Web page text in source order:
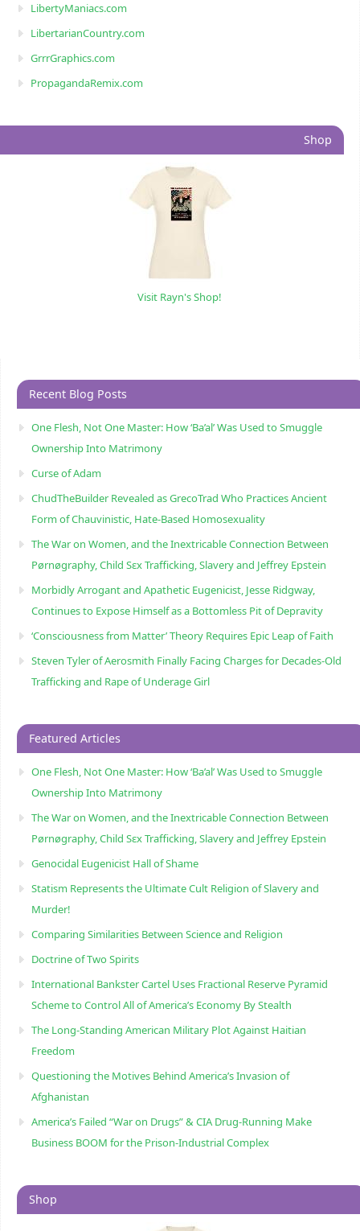
LibertyManiacs.com
LibertarianCountry.com
GrrrGraphics.com
PropagandaRemix.com
Shop
Visit Rayn's Shop!
Recent Blog Posts
One Flesh, Not One Master: How ‘Ba’al’ Was Used to Smuggle
Ownership Into Matrimony
Curse of Adam
ChudTheBuilder Revealed as GrecoTrad Who Practices Ancient
Form of Chauvinistic, Hate-Based Homosexuality
The War on Women, and the Inextricable Connection Between
Pørnøgraphy, Child Sɛx Trafficking, Slavery and Jeffrey Epstein
Morbidly Arrogant and Apathetic Eugenicist, Jesse Ridgway,
Continues to Expose Himself as a Bottomless Pit of Depravity
‘Consciousness from Matter’ Theory Requires Epic Leap of Faith
Steven Tyler of Aerosmith Finally Facing Charges for Decades-Old
Trafficking and Rape of Underage Girl
Featured Articles
One Flesh, Not One Master: How ‘Ba’al’ Was Used to Smuggle
Ownership Into Matrimony
The War on Women, and the Inextricable Connection Between
Pørnøgraphy, Child Sɛx Trafficking, Slavery and Jeffrey Epstein
Genocidal Eugenicist Hall of Shame
Statism Represents the Ultimate Cult Religion of Slavery and
Murder!
Comparing Similarities Between Science and Religion
Doctrine of Two Spirits
International Bankster Cartel Uses Fractional Reserve Pyramid
Scheme to Control All of America’s Economy By Stealth
The Long-Standing American Military Plot Against Haitian
Freedom
Questioning the Motives Behind America’s Invasion of
Afghanistan
America’s Failed “War on Drugs” & CIA Drug-Running Make
Business BOOM for the Prison-Industrial Complex
Shop